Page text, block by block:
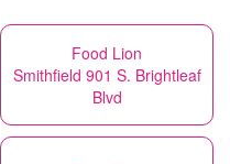
Food Lion
Smithfield 901 S. Brightleaf
Blvd